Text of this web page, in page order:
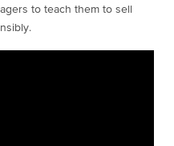
to teach them to sell